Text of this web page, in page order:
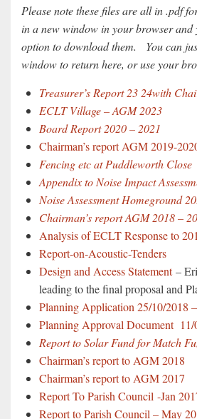
Please note these files are all in .pdf
in a new window in your browser and
option to download them. You can
window to return here, or use your
Treasurer’s Report 23 24with
ECLT Village – AGM 2023
Board Report 2020 – 2021
Chairman’s report AGM 2019-
Fencing etc at Puddleworth Close
Appendix to Noise Impact
Noise Assessment Homeground
Chairman’s report AGM 2018 –
Analysis of ECLT Response to
Report-on-Acoustic-Tenders
Design and Access Statement–
leading to the final proposal and
Planning Application 25/10/2018
Planning Approval Document 11/
Report to Solar Fund for Match
Chairman’s report to AGM 2018
Chairman’s report to AGM 2017
Report To Parish Council -Jan
Report to Parish Council – May